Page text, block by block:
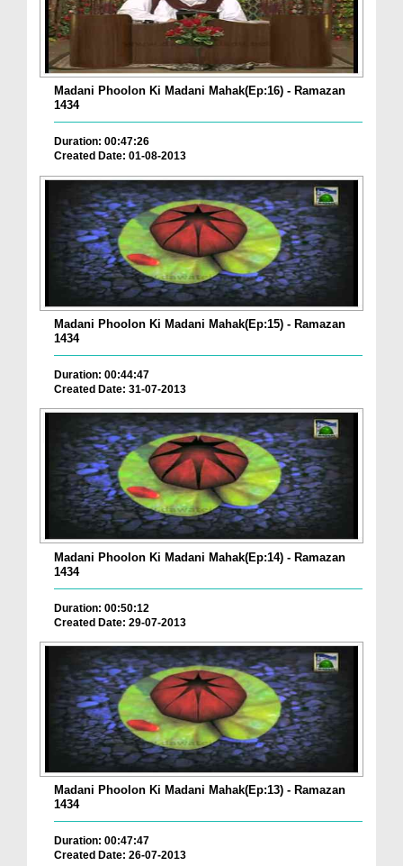
Madani Phoolon Ki Madani Mahak(Ep:16) - Ramazan
1434
Duration: 00:47:26
Created Date: 01-08-2013
Madani Phoolon Ki Madani Mahak(Ep:15) - Ramazan
1434
Duration: 00:44:47
Created Date: 31-07-2013
Madani Phoolon Ki Madani Mahak(Ep:14) - Ramazan
1434
Duration: 00:50:12
Created Date: 29-07-2013
Madani Phoolon Ki Madani Mahak(Ep:13) - Ramazan
1434
Duration: 00:47:47
Created Date: 26-07-2013